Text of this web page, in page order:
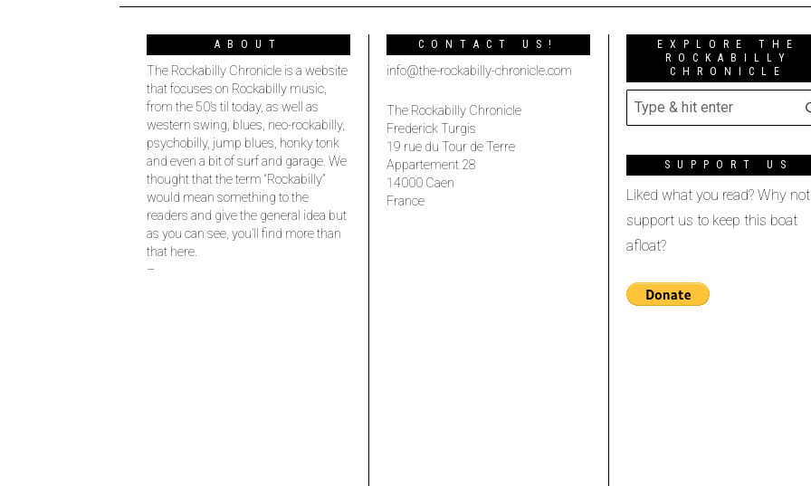
ABOUT
The Rockabilly Chronicle is a website
that focuses on Rockabilly music,
from the 50’s til today, as well as
western swing, blues, neo-rockabilly,
psychobilly, jump blues, honky tonk
and even a bit of surf and garage. We
thought that the term “Rockabilly”
would mean something to the
readers and give the general idea but
as you can see, you’ll find more than
that here.
–
CONTACT US!
info@the-rockabilly-chronicle.com
The Rockabilly Chronicle
Frederick Turgis
19 rue du Tour de Terre
Appartement 28
14000 Caen
France
EXPLORE THE
ROCKABILLY
CHRONICLE
SUPPORT US
Liked what you read? Why not
support us to keep this boat
afloat?